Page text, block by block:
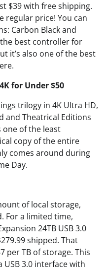
$39 with free shipping.
regular price! You can
Carbon Black and
best controller for
it’s also one of the best
for Under $50
trilogy in 4K Ultra HD,
and Theatrical Editions
one of the least
copy of the entire
comes around during
Day.
of local storage,
For a limited time,
24TB USB 3.0
shipped. That
per TB of storage. This
3.0 interface with